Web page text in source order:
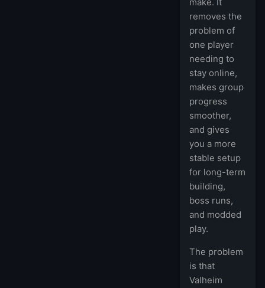
removes the
problem of
one player
needing to
stay online,
makes group
progress
smoother,
and gives
you a more
stable setup
for long-term
building,
boss runs,
and modded
play.
The problem
is that
Valheim